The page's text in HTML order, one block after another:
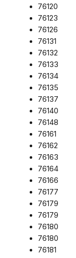
76120
76123
76126
76131
76132
76133
76134
76135
76137
76140
76148
76161
76162
76163
76164
76166
76177
76179
76179
76180
76180
76181